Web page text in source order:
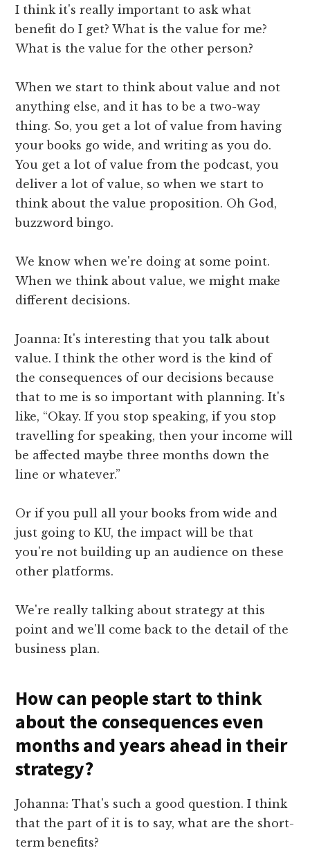
I think it's really important to ask what
benefit do I get? What is the value for me?
What is the value for the other person?
When we start to think about value and not
anything else, and it has to be a two-way
thing. So, you get a lot of value from having
your books go wide, and writing as you do.
You get a lot of value from the podcast, you
deliver a lot of value, so when we start to
think about the value proposition. Oh God,
buzzword bingo.
We know when we're doing at some point.
When we think about value, we might make
different decisions.
Joanna: It's interesting that you talk about
value. I think the other word is the kind of
the consequences of our decisions because
that to me is so important with planning. It's
like, “Okay. If you stop speaking, if you stop
travelling for speaking, then your income will
be affected maybe three months down the
line or whatever.”
Or if you pull all your books from wide and
just going to KU, the impact will be that
you're not building up an audience on these
other platforms.
We're really talking about strategy at this
point and we'll come back to the detail of the
business plan.
How can people start to think
about the consequences even
months and years ahead in their
strategy?
Johanna: That's such a good question. I think
that the part of it is to say, what are the short-
term benefits?